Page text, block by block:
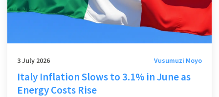
3 July 2026 Vusumuzi Moyo
Italy Inflation Slows to 3.1% in June as
Energy Costs Rise